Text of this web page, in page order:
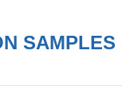
SAMPLES